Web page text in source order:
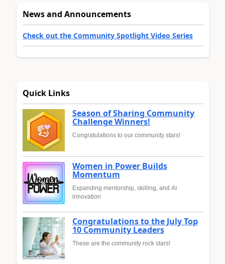
News and Announcements
Check out the Community Spotlight Video Series
Quick Links
Season of Sharing Community
Challenge Winners!
Congratulations to our community stars!
Women in Power Builds
Momentum
Expanding mentorship, skilling, and AI
innovation
Congratulations to the July Top
10 Community Leaders
These are the community rock stars!